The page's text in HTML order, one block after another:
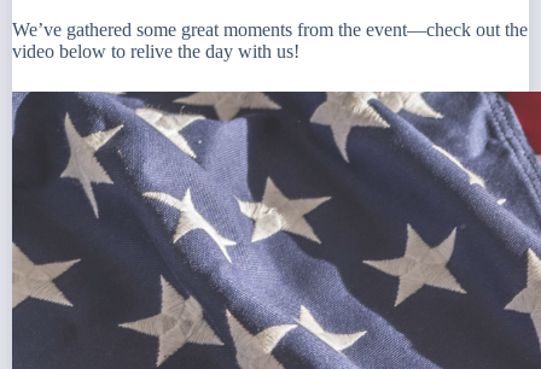
We’ve gathered some great moments from the event—check out the
video below to relive the day with us!